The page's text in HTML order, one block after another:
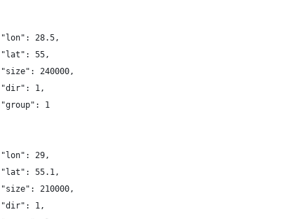
		"lon": 28.5,
		"lat": 55,
		"size": 240000,
		"dir": 1,
		"group": 1
		"lon": 29,
		"lat": 55.1,
		"size": 210000,
		"dir": 1,